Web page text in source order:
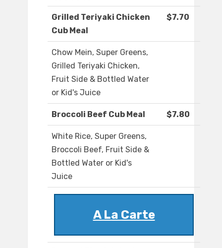
Grilled Teriyaki Chicken
Cub Meal
$7.70
Chow Mein, Super Greens,
Grilled Teriyaki Chicken,
Fruit Side & Bottled Water
or Kid's Juice
Broccoli Beef Cub Meal $7.80
White Rice, Super Greens,
Broccoli Beef, Fruit Side &
Bottled Water or Kid's
Juice
A La Carte